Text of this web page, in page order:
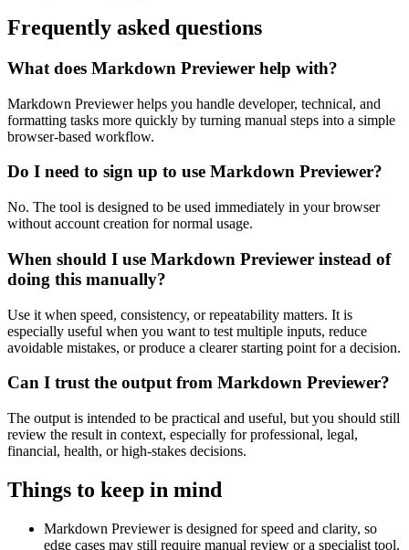
Frequently asked questions
What does Markdown Previewer help with?
Markdown Previewer helps you handle developer, technical, and
formatting tasks more quickly by turning manual steps into a simple
browser-based workflow.
Do I need to sign up to use Markdown Previewer?
No. The tool is designed to be used immediately in your browser
without account creation for normal usage.
When should I use Markdown Previewer instead of
doing this manually?
Use it when speed, consistency, or repeatability matters. It is
especially useful when you want to test multiple inputs, reduce
avoidable mistakes, or produce a clearer starting point for a decision.
Can I trust the output from Markdown Previewer?
The output is intended to be practical and useful, but you should still
review the result in context, especially for professional, legal,
financial, health, or high-stakes decisions.
Things to keep in mind
Markdown Previewer is designed for speed and clarity, so
edge cases may still require manual review or a specialist tool.